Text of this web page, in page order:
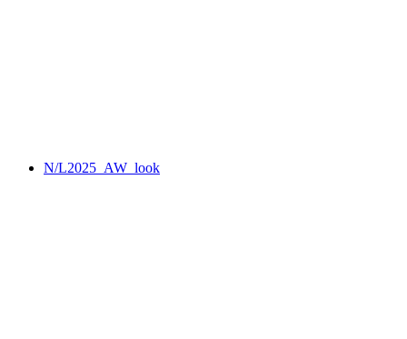
N/L2025_AW_look